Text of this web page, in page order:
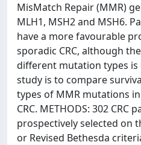
MisMatch Repair (MMR)
MLH1, MSH2 and MSH6.
have a more favourable
sporadic CRC, although
different mutation types
study is to compare
types of MMR mutations
CRC. METHODS: 302 CRC
prospectively selected on
or Revised Bethesda